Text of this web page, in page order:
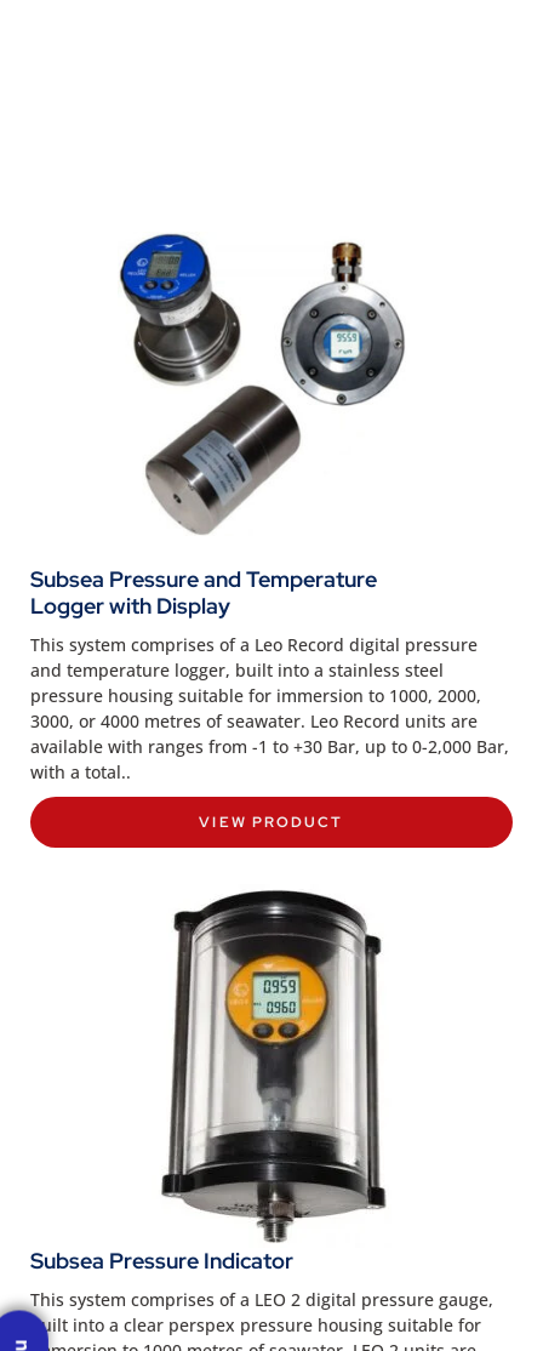
Subsea Pressure and Temperature
Logger with Display
This system comprises of a Leo Record digital pressure
and temperature logger, built into a stainless steel
pressure housing suitable for immersion to 1000, 2000,
3000, or 4000 metres of seawater. Leo Record units are
available with ranges from -1 to +30 Bar, up to 0-2,000 Bar,
with a total..
VIEW PRODUCT
Subsea Pressure Indicator
This system comprises of a LEO 2 digital pressure gauge,
built into a clear perspex pressure housing suitable for